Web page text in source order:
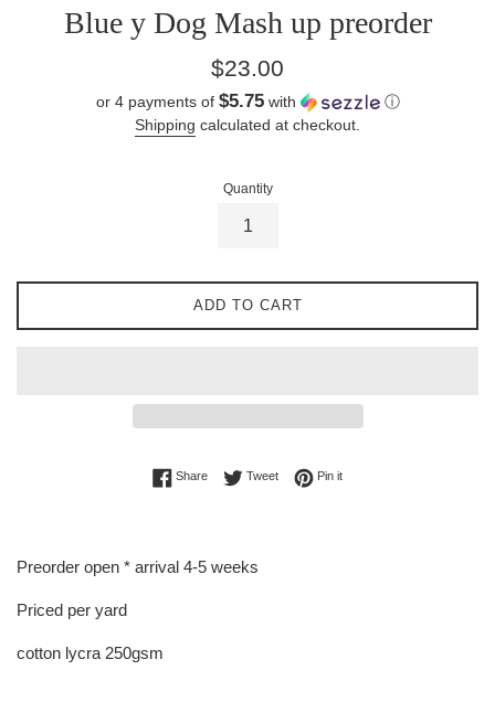
Blue y Dog Mash up preorder
Regular
$23.00
or 4 payments of $5.75with
ⓘ
Shipping calculated at checkout.
Quantity
ADD TO CART
ShareShare on Facebook
TweetTweet on Twitter
Pin itPin on Pinterest
Preorder open * arrival 4-5 weeks
Priced per yard
cotton lycra 250gsm